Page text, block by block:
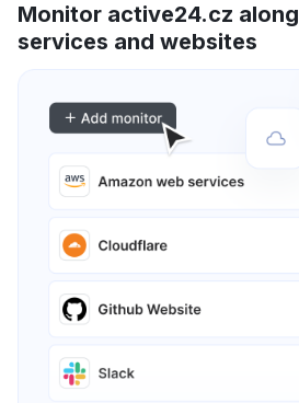
Monitor active24.cz
services and websites